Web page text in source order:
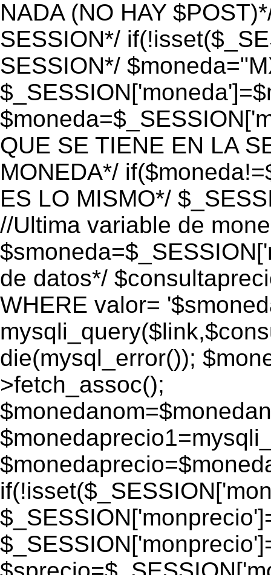
NADA (NO HAY
SESSION*/
SESSION*/
QUE SE TIENE EN LA
MONEDA*/
ES LO MISMO*/
//Ultima variable de
de datos*/
WHERE valor=
die(mysql_error());
>fetch_assoc();